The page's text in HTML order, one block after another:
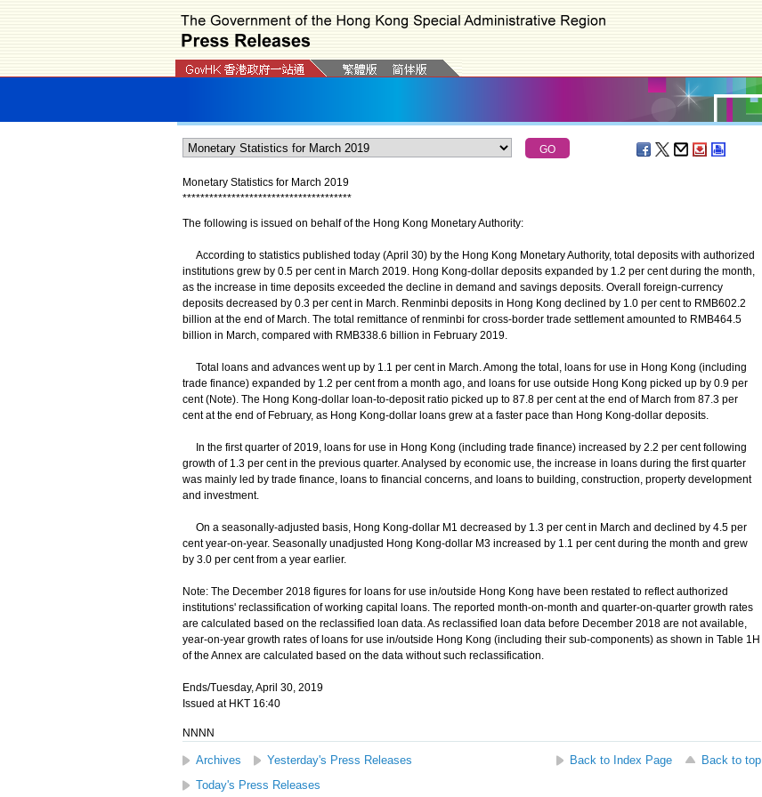
Monetary Statistics for March 2019
**************************************
The following is issued on behalf of the Hong Kong Monetary Authority:
According to statistics published today (April 30) by the Hong Kong Monetary Authority, total deposits with authorized
institutions grew by 0.5 per cent in March 2019. Hong Kong-dollar deposits expanded by 1.2 per cent during the month,
as the increase in time deposits exceeded the decline in demand and savings deposits. Overall foreign-currency
deposits decreased by 0.3 per cent in March. Renminbi deposits in Hong Kong declined by 1.0 per cent to RMB602.2
billion at the end of March. The total remittance of renminbi for cross-border trade settlement amounted to RMB464.5
billion in March, compared with RMB338.6 billion in February 2019.
Total loans and advances went up by 1.1 per cent in March. Among the total, loans for use in Hong Kong (including
trade finance) expanded by 1.2 per cent from a month ago, and loans for use outside Hong Kong picked up by 0.9 per
cent (Note). The Hong Kong-dollar loan-to-deposit ratio picked up to 87.8 per cent at the end of March from 87.3 per
cent at the end of February, as Hong Kong-dollar loans grew at a faster pace than Hong Kong-dollar deposits.
In the first quarter of 2019, loans for use in Hong Kong (including trade finance) increased by 2.2 per cent following
growth of 1.3 per cent in the previous quarter. Analysed by economic use, the increase in loans during the first quarter
was mainly led by trade finance, loans to financial concerns, and loans to building, construction, property development
and investment.
On a seasonally-adjusted basis, Hong Kong-dollar M1 decreased by 1.3 per cent in March and declined by 4.5 per
cent year-on-year. Seasonally unadjusted Hong Kong-dollar M3 increased by 1.1 per cent during the month and grew
by 3.0 per cent from a year earlier.
Note: The December 2018 figures for loans for use in/outside Hong Kong have been restated to reflect authorized
institutions' reclassification of working capital loans. The reported month-on-month and quarter-on-quarter growth rates
are calculated based on the reclassified loan data. As reclassified loan data before December 2018 are not available,
year-on-year growth rates of loans for use in/outside Hong Kong (including their sub-components) as shown in Table 1H
of the Annex are calculated based on the data without such reclassification.
Ends/Tuesday, April 30, 2019
Issued at HKT 16:40
NNNN
Archives Yesterday's Press Releases Back to Index Page
Back to top
Today's Press Releases